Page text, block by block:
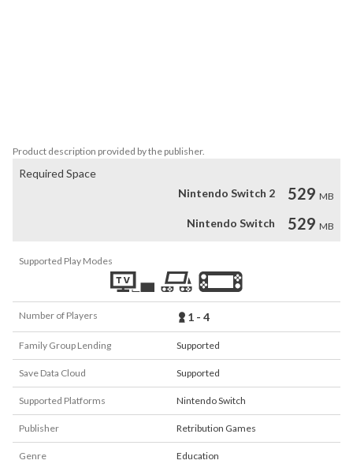
Product description provided by the publisher.
Required Space
Nintendo Switch 2
529 MB
Nintendo Switch 529 MB
Supported Play Modes
Number of Players 1 - 4
Family Group Lending Supported
Save Data Cloud Supported
Supported Platforms Nintendo Switch
Publisher Retribution Games
Genre Education